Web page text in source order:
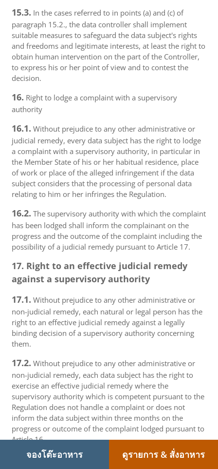
15.3. In the cases referred to in points (a) and (c) of
paragraph 15.2., the data controller shall implement
suitable measures to safeguard the data subject's rights
and freedoms and legitimate interests, at least the right to
obtain human intervention on the part of the Controller,
to express his or her point of view and to contest the
decision.
16. Right to lodge a complaint with a supervisory
authority
16.1. Without prejudice to any other administrative or
judicial remedy, every data subject has the right to lodge
a complaint with a supervisory authority, in particular in
the Member State of his or her habitual residence, place
of work or place of the alleged infringement if the data
subject considers that the processing of personal data
relating to him or her infringes the Regulation.
16.2. The supervisory authority with which the complaint
has been lodged shall inform the complainant on the
progress and the outcome of the complaint including the
possibility of a judicial remedy pursuant to Article 17.
17. Right to an effective judicial remedy
against a supervisory authority
17.1. Without prejudice to any other administrative or
non-judicial remedy, each natural or legal person has the
right to an effective judicial remedy against a legally
binding decision of a supervisory authority concerning
them.
17.2. Without prejudice to any other administrative or
non-judicial remedy, each data subject has the right to
exercise an effective judicial remedy where the
supervisory authority which is competent pursuant to the
Regulation does not handle a complaint or does not
inform the data subject within three months on the
progress or outcome of the complaint lodged pursuant to
Article 16.
17.3.Proceedings against a supervisory authority are
จองโต๊ะอาหาร ดูรายการ & สั่งอาหาร